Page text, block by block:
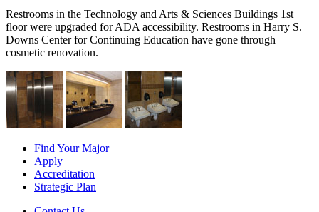
Restrooms in the Technology and Arts & Sciences Buildings 1st
floor were upgraded for ADA accessibility. Restrooms in Harry S.
Downs Center for Continuing Education have gone through
cosmetic renovation.
Find Your Major
Apply
Accreditation
Strategic Plan